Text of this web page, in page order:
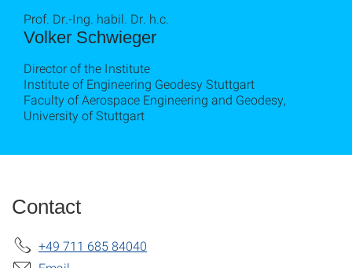
Volker Schwieger
Prof. Dr.-Ing. habil. Dr. h.c.
Director of the Institute
Institute of Engineering Geodesy Stuttgart
Faculty of Aerospace Engineering and Geodesy,
University of Stuttgart
Contact
+49 711 685 84040